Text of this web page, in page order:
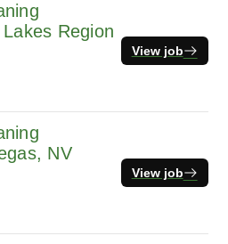
Region
View job
NV
View job